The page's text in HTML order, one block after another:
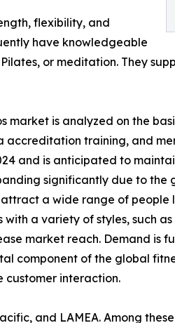
flexibility, and
have knowledgeable
or meditation. They
is analyzed on the
training, and
and is anticipated to
significantly due to
a wide range of
a variety of styles, such
market reach. Demand is
component of the global
customer interaction.
and LAMEA. Among